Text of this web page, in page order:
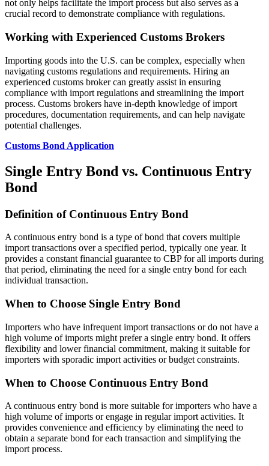
not only helps facilitate the import process but also serves as a
crucial record to demonstrate compliance with regulations.
Working with Experienced Customs Brokers
Importing goods into the U.S. can be complex, especially when
navigating customs regulations and requirements. Hiring an
experienced customs broker can greatly assist in ensuring
compliance with import regulations and streamlining the import
process. Customs brokers have in-depth knowledge of import
procedures, documentation requirements, and can help navigate
potential challenges.
Customs Bond Application
Single Entry Bond vs. Continuous Entry
Bond
Definition of Continuous Entry Bond
A continuous entry bond is a type of bond that covers multiple
import transactions over a specified period, typically one year. It
provides a constant financial guarantee to CBP for all imports during
that period, eliminating the need for a single entry bond for each
individual transaction.
When to Choose Single Entry Bond
Importers who have infrequent import transactions or do not have a
high volume of imports might prefer a single entry bond. It offers
flexibility and lower financial commitment, making it suitable for
importers with sporadic import activities or budget constraints.
When to Choose Continuous Entry Bond
A continuous entry bond is more suitable for importers who have a
high volume of imports or engage in regular import activities. It
provides convenience and efficiency by eliminating the need to
obtain a separate bond for each transaction and simplifying the
import process.